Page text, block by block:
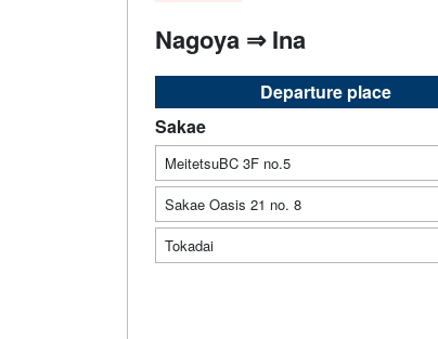
Nagoya ⇒ Ina
Departure place
Sakae
MeitetsuBC 3F no.5
Sakae Oasis 21 no. 8
Tokadai